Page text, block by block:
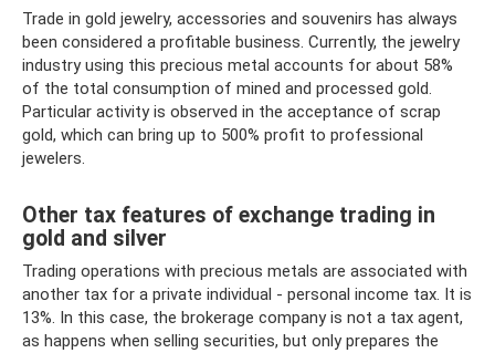
Trade in gold jewelry, accessories and souvenirs has always
been considered a profitable business. Currently, the jewelry
industry using this precious metal accounts for about 58%
of the total consumption of mined and processed gold.
Particular activity is observed in the acceptance of scrap
gold, which can bring up to 500% profit to professional
jewelers.
Other tax features of exchange trading in
gold and silver
Trading operations with precious metals are associated with
another tax for a private individual - personal income tax. It is
13%. In this case, the brokerage company is not a tax agent,
as happens when selling securities, but only prepares the